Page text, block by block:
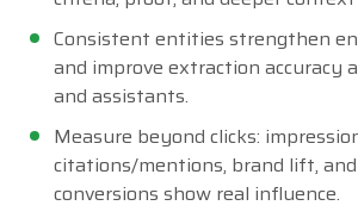
Consistent entities strengthen
and improve extraction accuracy
and assistants.
Measure beyond clicks:
citations/mentions, brand lift,
conversions show real influence.